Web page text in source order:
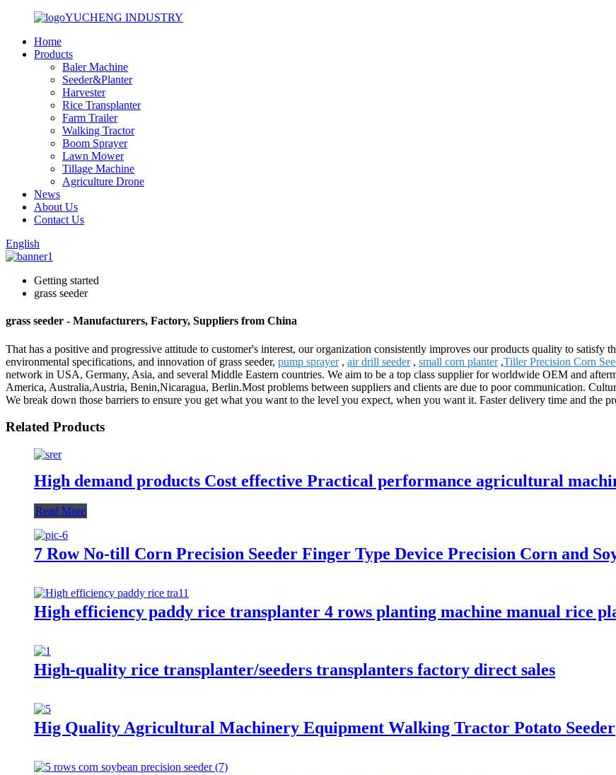
YUCHENG INDUSTRY
Home
Products
Baler Machine
Seeder&Planter
Harvester
Rice Transplanter
Farm Trailer
Walking Tractor
Boom Sprayer
Lawn Mower
Tillage Machine
Agriculture Drone
News
About Us
Contact Us
English
Getting started
grass seeder
grass seeder - Manufacturers, Factory, Suppliers from China
That has a positive and progressive attitude to customer's interest, our organization consistently improves our products quality to satisfy
environmental specifications, and innovation of grass seeder, pump sprayer, air drill seeder, small corn planter,Tiller Precision Corn
network in USA, Germany, Asia, and several Middle Eastern countries. We aim to be a top class supplier for worldwide OEM and
America, Australia,Austria, Benin,Nicaragua, Berlin.Most problems between suppliers and clients are due to poor communication.
We break down those barriers to ensure you get what you want to the level you expect, when you want it. Faster delivery time and the
Related Products
High demand products Cost effective Practical performance agricultural
Read More
7 Row No-till Corn Precision Seeder Finger Type Device Precision Corn and
High efficiency paddy rice transplanter 4 rows planting machine manual rice
High-quality rice transplanter/seeders transplanters factory direct sales
Hig Quality Agricultural Machinery Equipment Walking Tractor Potato Seeder